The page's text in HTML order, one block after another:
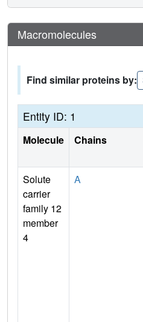
Macromolecules
Find similar proteins by:
Entity ID: 1
Molecule Chains
Solute
carrier
family 12
member
4
A